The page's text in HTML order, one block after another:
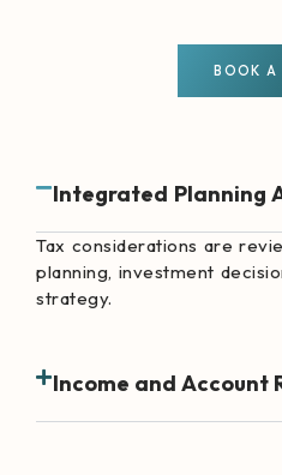
BOOK A
Integrated Planning
Tax considerations are
planning, investment
strategy.
Income and Account